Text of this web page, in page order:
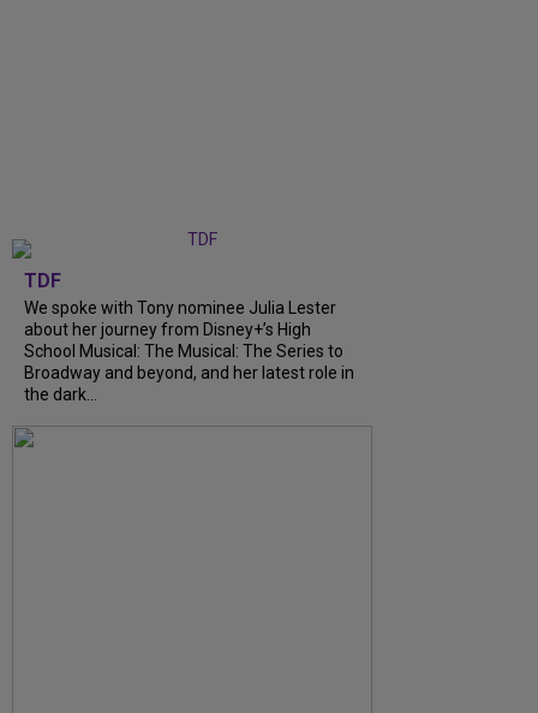
TDF
We spoke with Tony nominee Julia Lester
about her journey from Disney+’s High
School Musical: The Musical: The Series to
Broadway and beyond, and her latest role in
the dark...